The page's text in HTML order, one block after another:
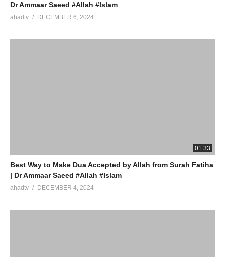
Dr Ammaar Saeed #Allah #Islam
ahadtv DECEMBER 6, 2024
01:33
Best Way to Make Dua Accepted by Allah from Surah Fatiha
| Dr Ammaar Saeed #Allah #Islam
ahadtv DECEMBER 4, 2024